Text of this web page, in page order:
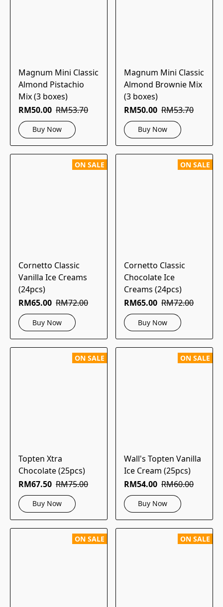
Magnum Mini Classic
Almond Pistachio
Mix (3 boxes)
RM50.00 RM53.70
Buy Now
Magnum Mini Classic
Almond Brownie Mix
(3 boxes)
RM50.00 RM53.70
Buy Now
ON SALE
Cornetto Classic
Vanilla Ice Creams
(24pcs)
RM65.00 RM72.00
Buy Now
ON SALE
Cornetto Classic
Chocolate Ice
Creams (24pcs)
RM65.00 RM72.00
Buy Now
ON SALE
Topten Xtra
Chocolate (25pcs)
RM67.50 RM75.00
Buy Now
ON SALE
Wall's Topten Vanilla
Ice Cream (25pcs)
RM54.00 RM60.00
Buy Now
ON SALE ON SALE